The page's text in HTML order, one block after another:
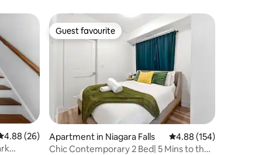
out of 5 average rating, 26 reviews
4.88 (26)
Guest favourite
Guest favourite
Apartment in Niagara Falls 4.88 out of 5 average
4.88 (154)
Chic Contemporary 2 Bed| 5 Mins to the